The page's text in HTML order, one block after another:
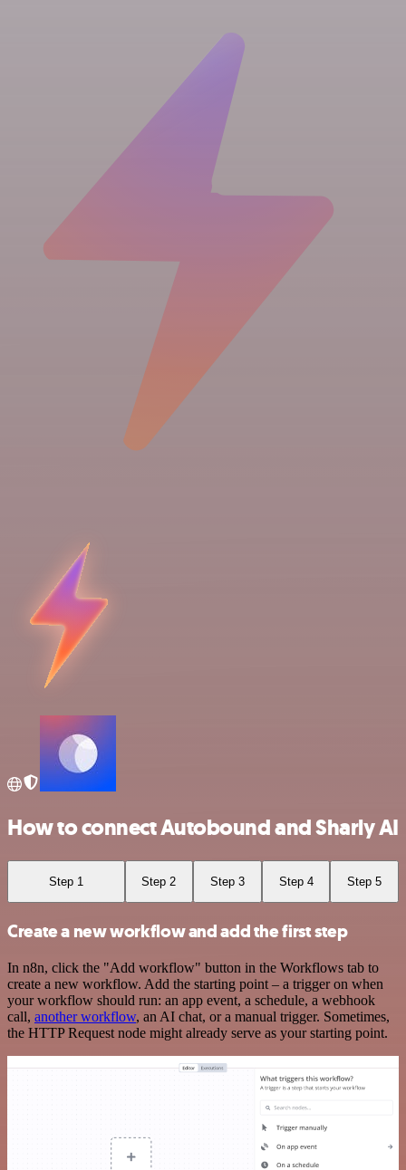
How to connect Autobound and Sharly AI
Step 1 Step 2 Step 3 Step 4 Step 5
Create a new workflow and add the first step
In n8n, click the "Add workflow" button in the Workflows tab to
create a new workflow. Add the starting point – a trigger on when
your workflow should run: an app event, a schedule, a webhook
call, another workflow, an AI chat, or a manual trigger. Sometimes,
the HTTP Request node might already serve as your starting point.